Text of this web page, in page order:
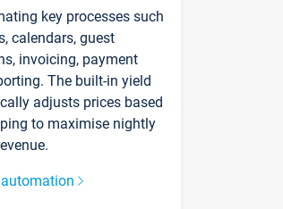
key processes such
calendars, guest
invoicing, payment
The built-in yield
adjusts prices based
to maximise nightly